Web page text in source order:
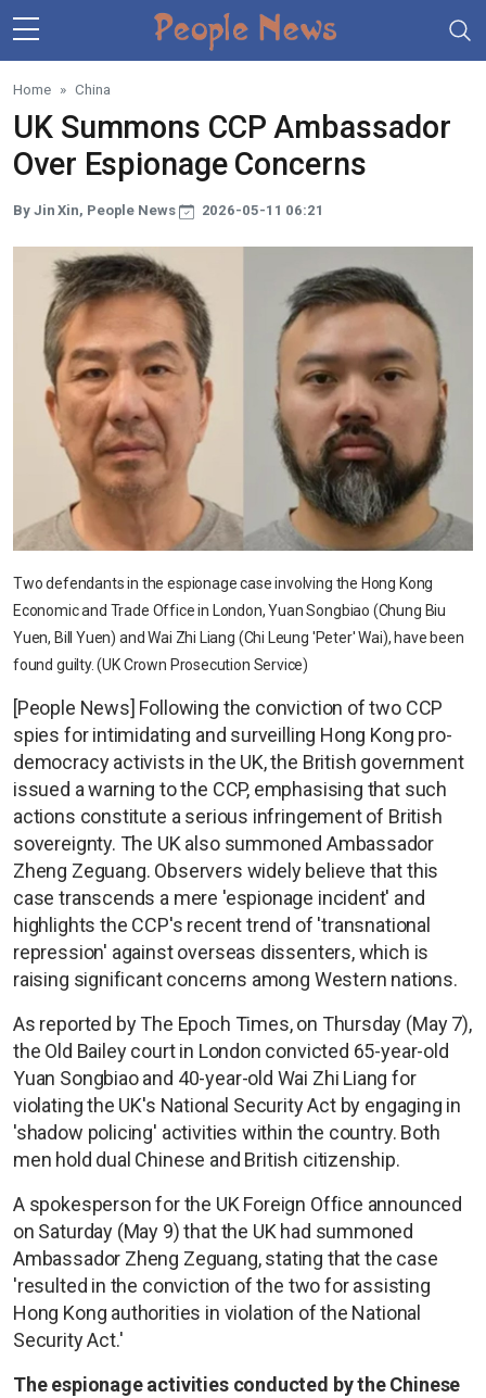
Skip to main content
Home China
UK Summons CCP Ambassador
Over Espionage Concerns
By Jin Xin, People News 2026-05-11 06:21
Two defendants in the espionage case involving the Hong Kong
Economic and Trade Office in London, Yuan Songbiao (Chung Biu
Yuen, Bill Yuen) and Wai Zhi Liang (Chi Leung 'Peter' Wai), have been
found guilty. (UK Crown Prosecution Service)
[People News] Following the conviction of two CCP
spies for intimidating and surveilling Hong Kong pro-
democracy activists in the UK, the British government
issued a warning to the CCP, emphasising that such
actions constitute a serious infringement of British
sovereignty. The UK also summoned Ambassador
Zheng Zeguang. Observers widely believe that this
case transcends a mere 'espionage incident' and
highlights the CCP's recent trend of 'transnational
repression' against overseas dissenters, which is
raising significant concerns among Western nations.
As reported by The Epoch Times, on Thursday (May 7),
the Old Bailey court in London convicted 65-year-old
Yuan Songbiao and 40-year-old Wai Zhi Liang for
violating the UK's National Security Act by engaging in
'shadow policing' activities within the country. Both
men hold dual Chinese and British citizenship.
A spokesperson for the UK Foreign Office announced
on Saturday (May 9) that the UK had summoned
Ambassador Zheng Zeguang, stating that the case
'resulted in the conviction of the two for assisting
Hong Kong authorities in violation of the National
Security Act.'
The espionage activities conducted by the Chinese